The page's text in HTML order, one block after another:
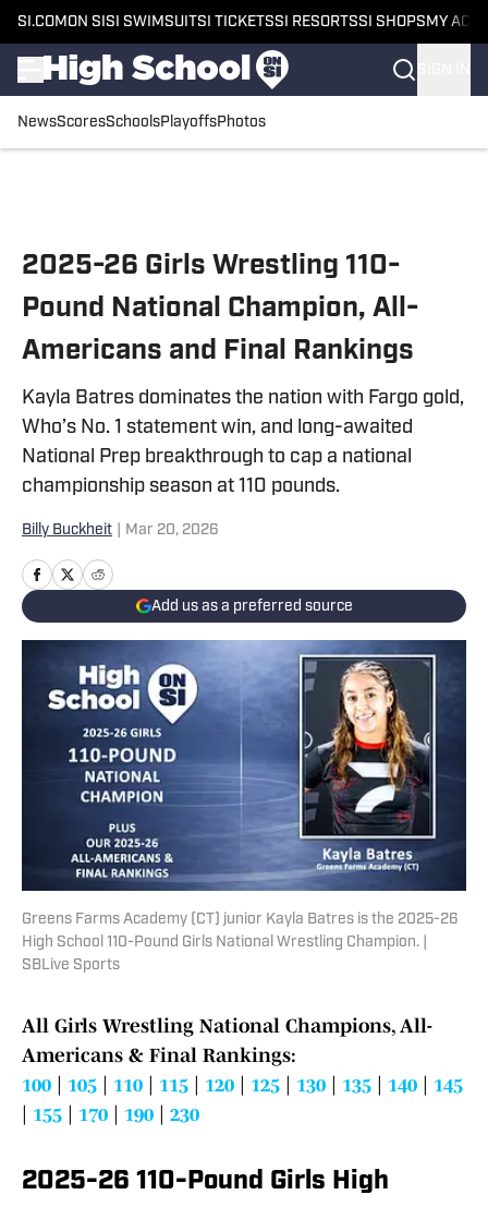
SI.COM ON SI SI SWIMSUITSI TICKETSSI RESORTSSI SHOPS MY
NewsScoresSchoolsPlayoffsPhotos
2025-26 Girls Wrestling 110-
Pound National Champion, All-
Americans and Final Rankings
Kayla Batres dominates the nation with Fargo gold,
Who’s No. 1 statement win, and long-awaited
National Prep breakthrough to cap a national
championship season at 110 pounds.
Billy Buckheit Mar 20, 2026
Add us as a preferred source
Greens Farms Academy (CT) junior Kayla Batres is the 2025-26
High School 110-Pound Girls National Wrestling Champion. |
SBLive Sports
All Girls Wrestling National Champions, All-
Americans & Final Rankings:
100
105 110 115 120 125 130 135 140
145
155 170 190 230
2025-26 110-Pound Girls High